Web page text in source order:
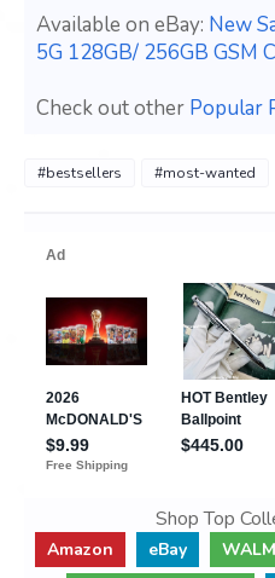
Available on eBay: New
5G 128GB/ 256GB GSM
Check out other Popular
#bestsellers #most-wanted
Shop Top
Amazon eBay